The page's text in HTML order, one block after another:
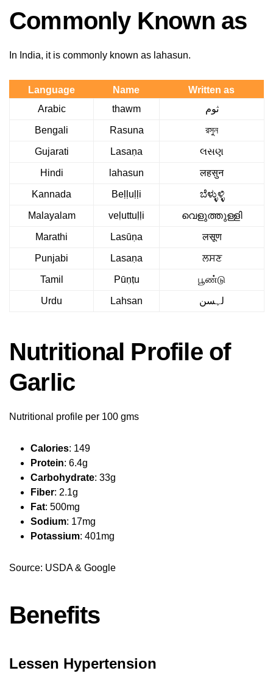
Commonly Known as
In India, it is commonly known as lahasun.
Language Name
Written as
Arabic
thawm ثوم
Bengali Rasuna রসুন
Gujarati Lasaṇa લસણ
Hindi lahasun लहसुन
Kannada Beḷḷuḷḷi ಬೆಳ್ಳುಳ್ಳಿ
Malayalam veḷuttuḷḷi വെളുത്തുള്ളി
Marathi Lasūṇa लसूण
Punjabi Lasaṇa ਲਸਣ
Tamil Pūṇṭu பூண்டு
Urdu Lahsan لہسن
Nutritional Profile of
Garlic
Nutritional profile per 100 gms
Calories: 149
Protein: 6.4g
Carbohydrate: 33g
Fiber: 2.1g
Fat: 500mg
Sodium: 17mg
Potassium: 401mg
Source: USDA & Google
Benefits
Lessen Hypertension